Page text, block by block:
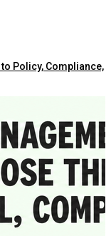
Policy, Compliance,